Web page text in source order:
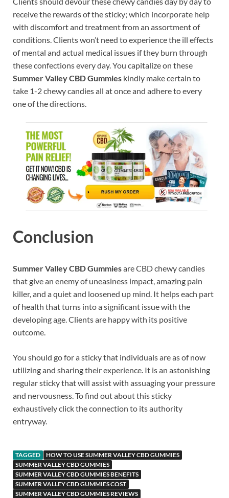
receive the rewards of the sticky; which incorporate help
with discomfort and treatment from an assortment of
conditions. Clients won’t need to experience the ill effects
of mental and actual medical issues if they burn through
these confections every day. You capitalize on these
Summer Valley CBD Gummies kindly make certain to
take 1-2 chewy candies all at once and adhere to every
one of the directions.
Conclusion
Summer Valley CBD Gummiesare CBD chewy candies
that give an enemy of uneasiness impact, amazing pain
killer, and a quiet and loosened up mind. It helps each part
of health that turns into a significant issue with the
developing age. Clients are happy with its positive
outcome.
You should go for a sticky that individuals are as of now
utilizing and sharing their experience. It is an astonishing
regular sticky that will assist with assuaging your pressure
and nervousness. To find out about this sticky
exhaustively click the connection to its authority
entryway.
TAGGED
HOW TO USE SUMMER VALLEY CBD GUMMIES
SUMMER VALLEY CBD GUMMIES
SUMMER VALLEY CBD GUMMIES BENEFITS
SUMMER VALLEY CBD GUMMIES COST
SUMMER VALLEY CBD GUMMIES REVIEWS